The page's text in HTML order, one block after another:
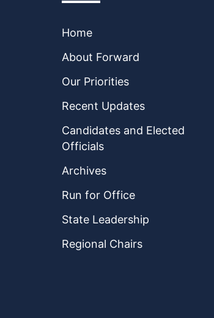
Home
About Forward
Our Priorities
Recent Updates
Candidates and Elected
Officials
Archives
Run for Office
State Leadership
Regional Chairs